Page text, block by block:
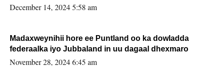
xafiiskiisa
December 14, 2024 5:58 am
Madaxweynihii hore ee Puntland oo ka dowladda
federaalka iyo Jubbaland in uu dagaal dhexmaro
November 28, 2024 6:45 am